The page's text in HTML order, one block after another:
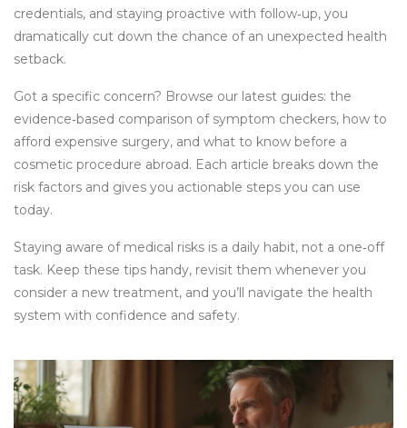
credentials, and staying proactive with follow‑up, you
dramatically cut down the chance of an unexpected health
setback.
Got a specific concern? Browse our latest guides: the
evidence‑based comparison of symptom checkers, how to
afford expensive surgery, and what to know before a
cosmetic procedure abroad. Each article breaks down the
risk factors and gives you actionable steps you can use
today.
Staying aware of medical risks is a daily habit, not a one‑off
task. Keep these tips handy, revisit them whenever you
consider a new treatment, and you’ll navigate the health
system with confidence and safety.